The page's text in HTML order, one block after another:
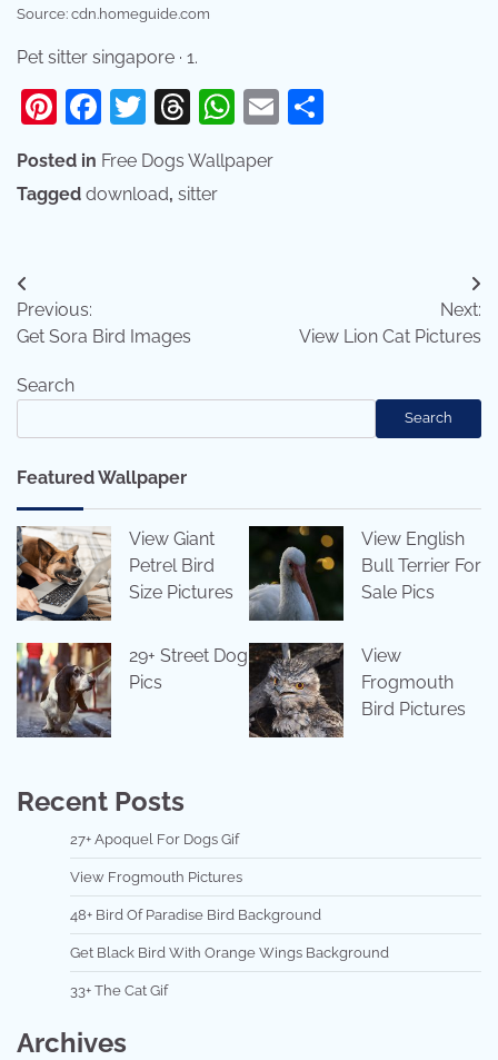
Source: cdn.homeguide.com
Pet sitter singapore · 1.
Pinterest
Facebook
Twitter
Threads
WhatsApp
Email
Posted in Free Dogs Wallpaper
Tagged download, sitter
Post
navigation
Previous:
Get Sora Bird Images
Next:
View Lion Cat Pictures
Search
Search
Featured Wallpaper
View Giant
Petrel Bird
Size Pictures
View English
Bull Terrier For
Sale Pics
29+ Street Dog
Pics
View
Frogmouth
Bird Pictures
Recent Posts
27+ Apoquel For Dogs Gif
View Frogmouth Pictures
48+ Bird Of Paradise Bird Background
Get Black Bird With Orange Wings Background
33+ The Cat Gif
Archives